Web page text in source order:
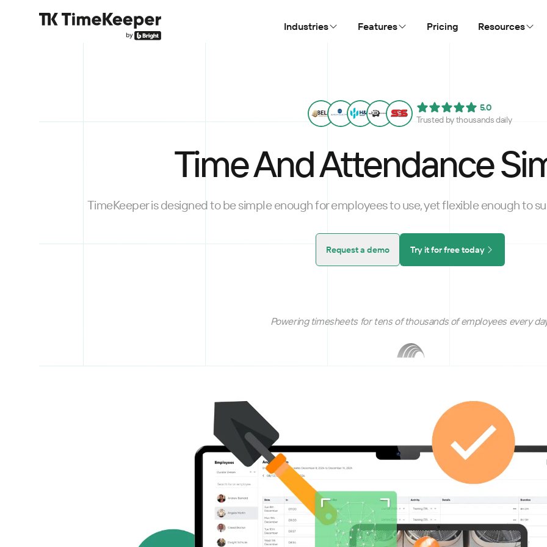
Industries Features Pricing Resources
5.0
Trusted by thousands daily
Time And Attendance
TimeKeeper is designed to be simple enough for employees to use, yet flexible enough to
Request a demo Try it for free today
Powering timesheets for tens of thousands of employees every